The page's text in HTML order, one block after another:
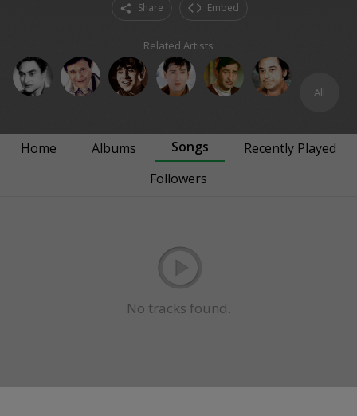
Share Embed
Related Artists
All
Home Albums Songs
Recently Played
Followers
No tracks found.